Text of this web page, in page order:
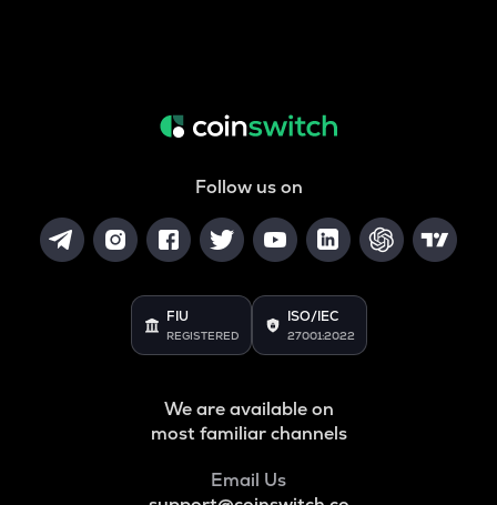
Follow us on
FIU
REGISTERED
ISO/IEC
27001:2022
We are available on
most familiar channels
Email Us